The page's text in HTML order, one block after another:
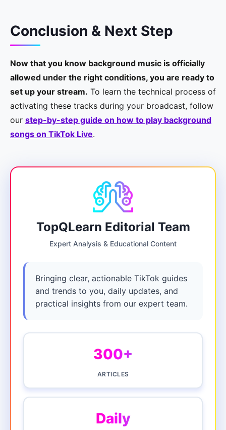
Conclusion & Next Step
Now that you know background music is officially
allowed under the right conditions, you are ready to
set up your stream. To learn the technical process of
activating these tracks during your broadcast, follow
our step-by-step guide on how to play background
songs on TikTok Live.
TopQLearn Editorial Team
Expert Analysis & Educational Content
Bringing clear, actionable TikTok guides
and trends to you, daily updates, and
practical insights from our expert team.
300+
ARTICLES
Daily